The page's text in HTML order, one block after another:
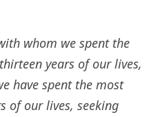
whom we spent the
years of our lives,
have spent the most
of our lives, seeking